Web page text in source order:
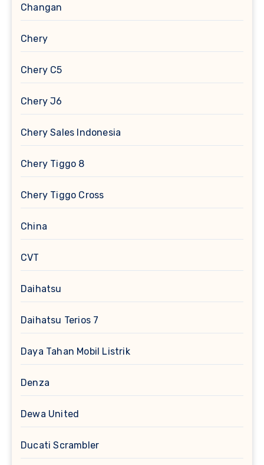
Changan
Chery
Chery C5
Chery J6
Chery Sales Indonesia
Chery Tiggo 8
Chery Tiggo Cross
China
CVT
Daihatsu
Daihatsu Terios 7
Daya Tahan Mobil Listrik
Denza
Dewa United
Ducati Scrambler